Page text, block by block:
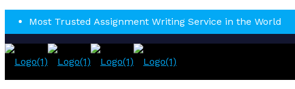
Most Trusted Assignment Writing Service in the World